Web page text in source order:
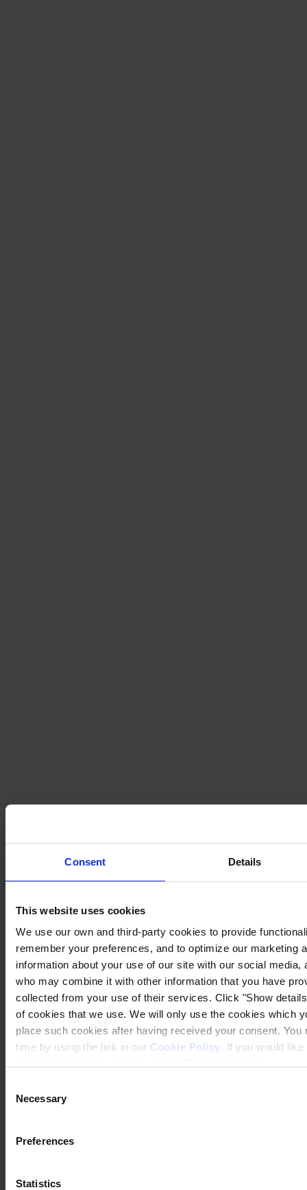
Consent Details
This website uses cookies
We use our own and third-party cookies to provide
remember your preferences, and to optimize our marketing
information about your use of our site with our social
who may combine it with other information that you have
collected from your use of their services. Click "Show
of cookies that we use. We will only use the cookies which
place such cookies after having received your consent.
time by using the link in our Cookie Policy. If you would
Selection
Necessary
Preferences
Statistics